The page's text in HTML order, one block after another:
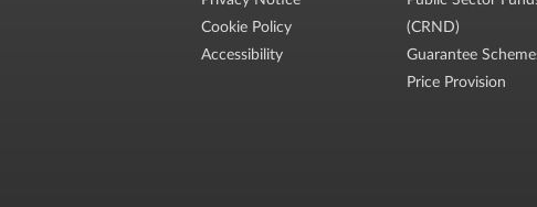
Cookie Policy
Accessibility
(CRND)
Guarantee
Price Provision